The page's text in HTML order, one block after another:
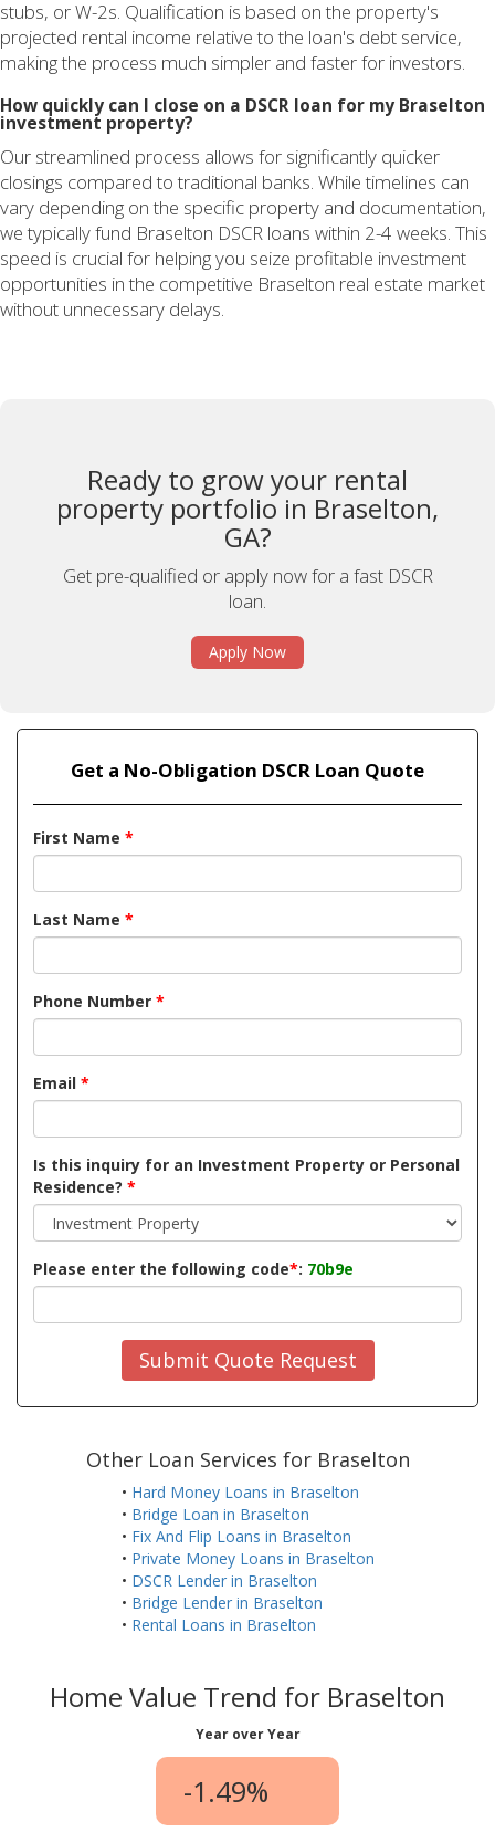
stubs, or W-2s. Qualification is based on the property's
projected rental income relative to the loan's debt service,
making the process much simpler and faster for investors.
How quickly can I close on a DSCR loan for my Braselton
investment property?
Our streamlined process allows for significantly quicker
closings compared to traditional banks. While timelines can
vary depending on the specific property and documentation,
we typically fund Braselton DSCR loans within 2-4 weeks. This
speed is crucial for helping you seize profitable investment
opportunities in the competitive Braselton real estate market
without unnecessary delays.
Ready to grow your rental
property portfolio in Braselton,
GA?
Get pre-qualified or apply now for a fast DSCR
loan.
Apply Now
Get a No-Obligation DSCR Loan Quote
First Name *
Last Name *
Phone Number *
Email *
Is this inquiry for an Investment Property or Personal
Residence? *
Please enter the following code*: 70b9e
Submit Quote Request
Other Loan Services for Braselton
• Hard Money Loans in Braselton
• Bridge Loan in Braselton
• Fix And Flip Loans in Braselton
• Private Money Loans in Braselton
• DSCR Lender in Braselton
• Bridge Lender in Braselton
• Rental Loans in Braselton
Home Value Trend for Braselton
Year over Year
-1.49%